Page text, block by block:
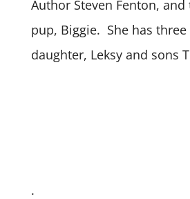
Author Steven Fenton,
pup, Biggie. She has
daughter, Leksy and sons
.